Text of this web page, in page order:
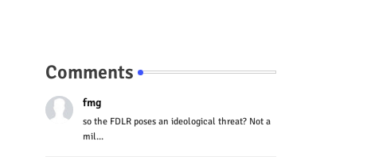
Comments
fmg
so the FDLR poses an ideological threat? Not a
mil...